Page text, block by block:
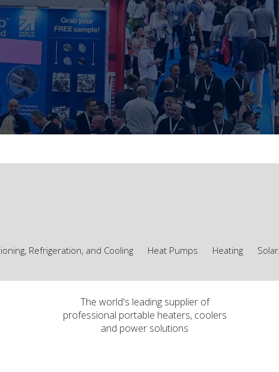
Refrigeration, and Cooling Heat Pumps Heating
The world's leading supplier of
professional portable heaters, coolers
and power solutions